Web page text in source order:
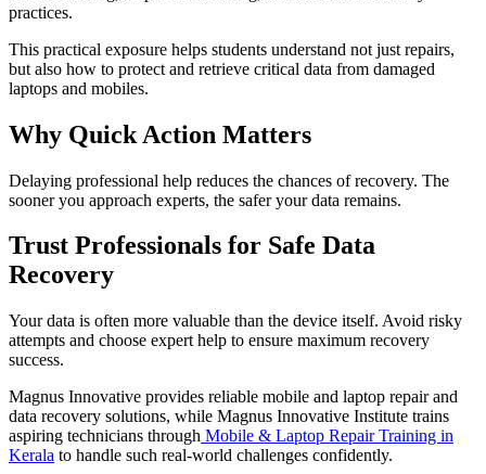
practices.
This practical exposure helps students understand not just repairs,
but also how to protect and retrieve critical data from damaged
laptops and mobiles.
Why Quick Action Matters
Delaying professional help reduces the chances of recovery. The
sooner you approach experts, the safer your data remains.
Trust Professionals for Safe Data
Recovery
Your data is often more valuable than the device itself. Avoid risky
attempts and choose expert help to ensure maximum recovery
success.
Magnus Innovative provides reliable mobile and laptop repair and
data recovery solutions, while Magnus Innovative Institute trains
aspiring technicians through Mobile & Laptop Repair Training in
Kerala to handle such real-world challenges confidently.